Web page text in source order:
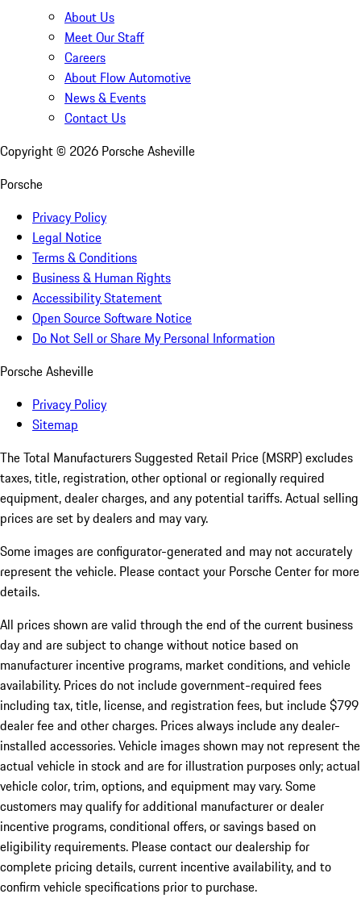
About Us
Meet Our Staff
Careers
About Flow Automotive
News & Events
Contact Us
Copyright © 2026 Porsche Asheville
Porsche
Privacy Policy
Legal Notice
Terms & Conditions
Business & Human Rights
Accessibility Statement
Open Source Software Notice
Do Not Sell or Share My Personal Information
Porsche Asheville
Privacy Policy
Sitemap
The Total Manufacturers Suggested Retail Price (MSRP) excludes
taxes, title, registration, other optional or regionally required
equipment, dealer charges, and any potential tariffs. Actual selling
prices are set by dealers and may vary.
Some images are configurator-generated and may not accurately
represent the vehicle. Please contact your Porsche Center for more
details.
All prices shown are valid through the end of the current business
day and are subject to change without notice based on
manufacturer incentive programs, market conditions, and vehicle
availability. Prices do not include government-required fees
including tax, title, license, and registration fees, but include $799
dealer fee and other charges. Prices always include any dealer-
installed accessories. Vehicle images shown may not represent the
actual vehicle in stock and are for illustration purposes only; actual
vehicle color, trim, options, and equipment may vary. Some
customers may qualify for additional manufacturer or dealer
incentive programs, conditional offers, or savings based on
eligibility requirements. Please contact our dealership for
complete pricing details, current incentive availability, and to
confirm vehicle specifications prior to purchase.